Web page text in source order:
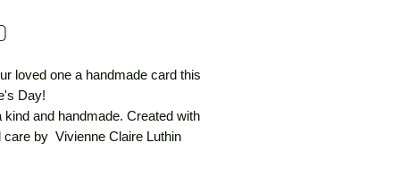
loved one a handmade card this
Day!
kind and handmade. Created with
care by Vivienne Claire Luthin